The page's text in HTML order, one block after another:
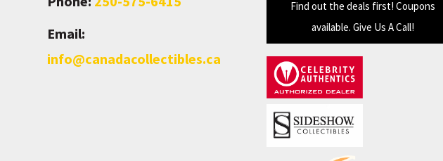
Email:
info@canadacollectibles.ca
Find out the deals first! Coupons
available. Give Us A Call!